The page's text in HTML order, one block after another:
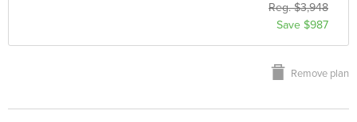
Reg. $3,948
Save $987
Remove plan